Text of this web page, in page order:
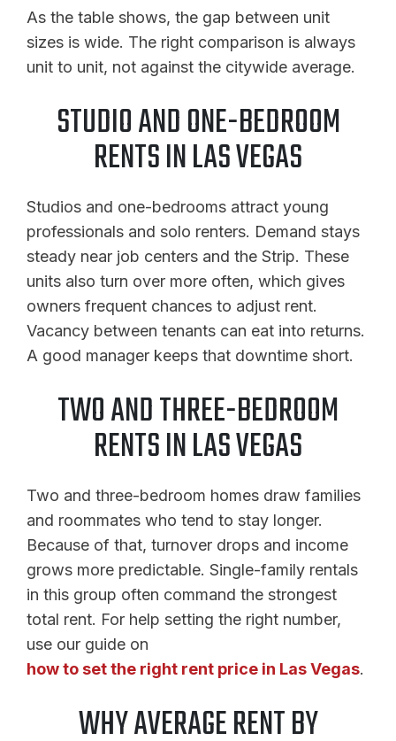
As the table shows, the gap between unit
sizes is wide. The right comparison is always
unit to unit, not against the citywide average.
STUDIO AND ONE-BEDROOM
RENTS IN LAS VEGAS
Studios and one-bedrooms attract young
professionals and solo renters. Demand stays
steady near job centers and the Strip. These
units also turn over more often, which gives
owners frequent chances to adjust rent.
Vacancy between tenants can eat into returns.
A good manager keeps that downtime short.
TWO AND THREE-BEDROOM
RENTS IN LAS VEGAS
Two and three-bedroom homes draw families
and roommates who tend to stay longer.
Because of that, turnover drops and income
grows more predictable. Single-family rentals
in this group often command the strongest
total rent. For help setting the right number,
use our guide on
how to set the right rent price in Las Vegas.
WHY AVERAGE RENT BY